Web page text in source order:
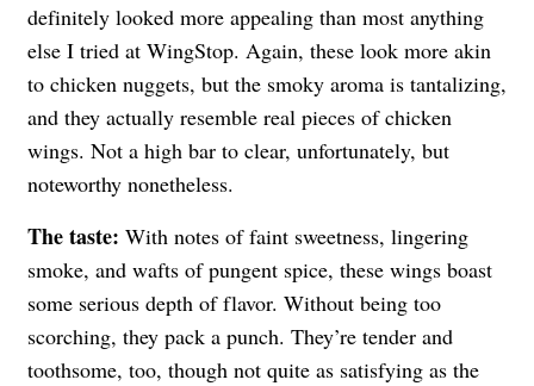
definitely looked more appealing than most anything
else I tried at WingStop. Again, these look more akin
to chicken nuggets, but the smoky aroma is tantalizing,
and they actually resemble real pieces of chicken
wings. Not a high bar to clear, unfortunately, but
noteworthy nonetheless.
The taste: With notes of faint sweetness, lingering
smoke, and wafts of pungent spice, these wings boast
some serious depth of flavor. Without being too
scorching, they pack a punch. They’re tender and
toothsome, too, though not quite as satisfying as the